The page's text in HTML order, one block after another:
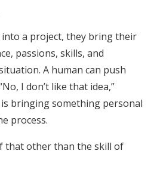
a project, they bring their
passions, skills, and
A human can push
I don’t like that idea,”
bringing something personal
process.
that other than the skill of